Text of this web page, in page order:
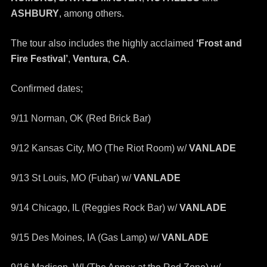
ASHBURY, among others.
The tour also includes the highly acclaimed ‘Frost and
Fire Festival’, Ventura, CA.
Confirmed dates;
9/11 Norman, OK (Red Brick Bar)
9/12 Kansas City, MO (The Riot Room) w/VANLADE
9/13 St Louis, MO (Fubar) w/VANLADE
9/14 Chicago, IL (Reggies Rock Bar) w/VANLADE
9/15 Des Moines, IA (Gas Lamp) w/VANLADE